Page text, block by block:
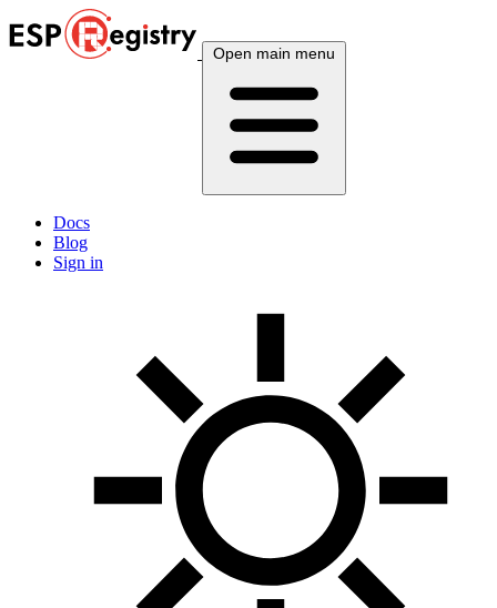
Open main menu
Docs
Blog
Sign in